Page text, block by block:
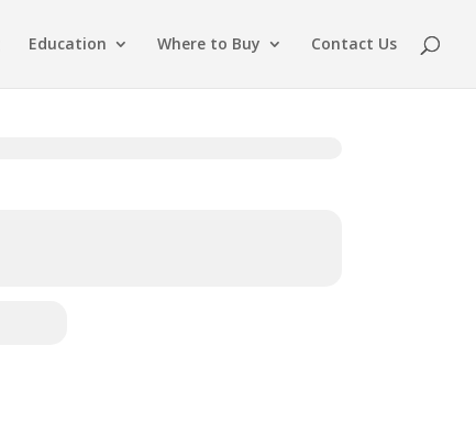
Education Where to Buy Contact Us